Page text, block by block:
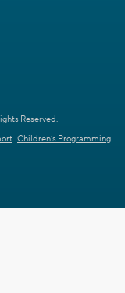
Reserved.
Children's Programming